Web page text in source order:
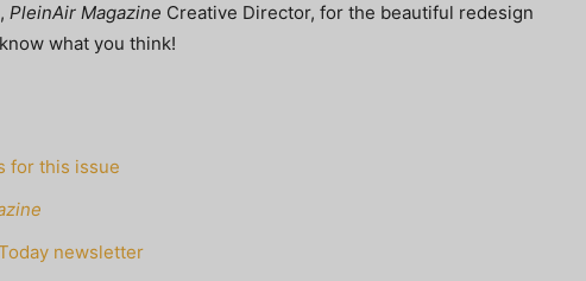
PleinAir Magazine Creative Director, for the beautiful redesign
what you think!
for this issue
newsletter